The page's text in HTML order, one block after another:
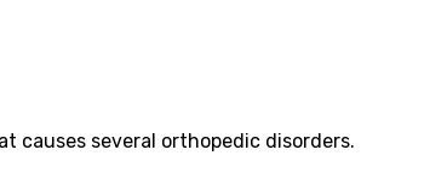
causes several orthopedic disorders.